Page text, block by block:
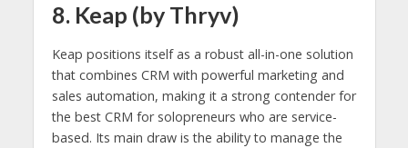
8. Keap (by Thryv)
Keap positions itself as a robust all-in-one solution
that combines CRM with powerful marketing and
sales automation, making it a strong contender for
the best CRM for solopreneurs who are service-
based. Its main draw is the ability to manage the